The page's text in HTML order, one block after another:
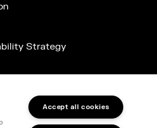
Strategy
Accept all cookies